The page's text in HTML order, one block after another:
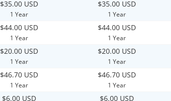
$35.00 USD
1 Year
$35.00 USD
1 Year
$44.00 USD
1 Year
$44.00 USD
1 Year
$20.00 USD
1 Year
$20.00 USD
1 Year
$46.70 USD
1 Year
$46.70 USD
1 Year
$6.00 USD $6.00 USD